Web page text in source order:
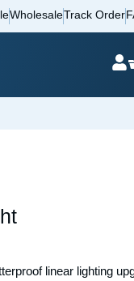
WholesaleTrack Order
linear lighting